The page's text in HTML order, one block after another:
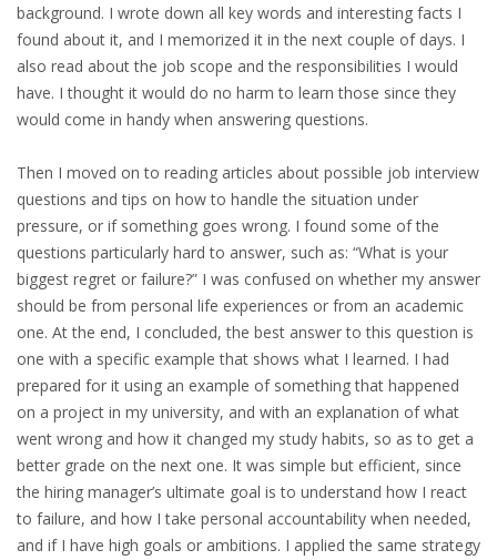
EMPOWERING SPOUSES FOR A BRIGHT FUTURE IN
THE NETHERLANDS
JOBS
WORK IN NL
WORK IN HOLLAND
REGULATIONS
HEALTH INSURANCES
EXPAT CENTERS
INFORMATION PLATFORMS
EXPAT CAREER SUPPORT
TIPS FOR INTERNATIONALS
background. I wrote down all key words and interesting facts I
found about it, and I memorized it in the next couple of days. I
also read about the job scope and the responsibilities I would
have. I thought it would do no harm to learn those since they
would come in handy when answering questions.
Then I moved on to reading articles about possible job interview
questions and tips on how to handle the situation under
pressure, or if something goes wrong. I found some of the
questions particularly hard to answer, such as: “What is your
biggest regret or failure?” I was confused on whether my answer
should be from personal life experiences or from an academic
one. At the end, I concluded, the best answer to this question is
one with a specific example that shows what I learned. I had
prepared for it using an example of something that happened
on a project in my university, and with an explanation of what
went wrong and how it changed my study habits, so as to get a
better grade on the next one. It was simple but efficient, since
the hiring manager’s ultimate goal is to understand how I react
to failure, and how I take personal accountability when needed,
and if I have high goals or ambitions. I applied the same strategy